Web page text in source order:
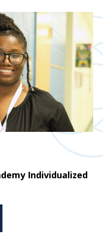
Individualized